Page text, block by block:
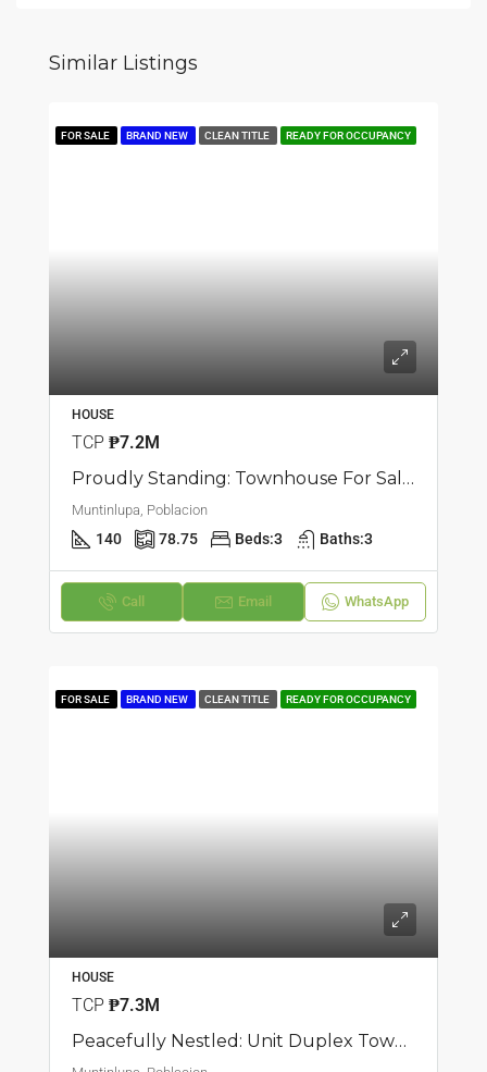
Similar Listings
FOR SALE BRAND NEW CLEAN TITLE READY FOR OCCUPANCY
HOUSE
TCP ₱7.2M
Proudly Standing: Townhouse For Sale In Poblacion, Muntilupa
Muntinlupa, Poblacion
140 78.75 Beds:3 Baths:3
Call Email WhatsApp
FOR SALE BRAND NEW CLEAN TITLE READY FOR OCCUPANCY
HOUSE
TCP ₱7.3M
Peacefully Nestled: Unit Duplex Townhouse In Poblacion, Muntilupa